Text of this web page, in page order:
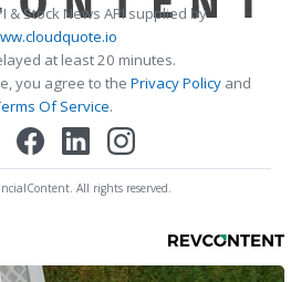
& Stock News API supplied by
at least 20 minutes.
you agree to the Privacy Policy and
Of Service.
All rights reserved.